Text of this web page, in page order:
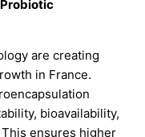
are creating
in France.
bioavailability,
ensures higher